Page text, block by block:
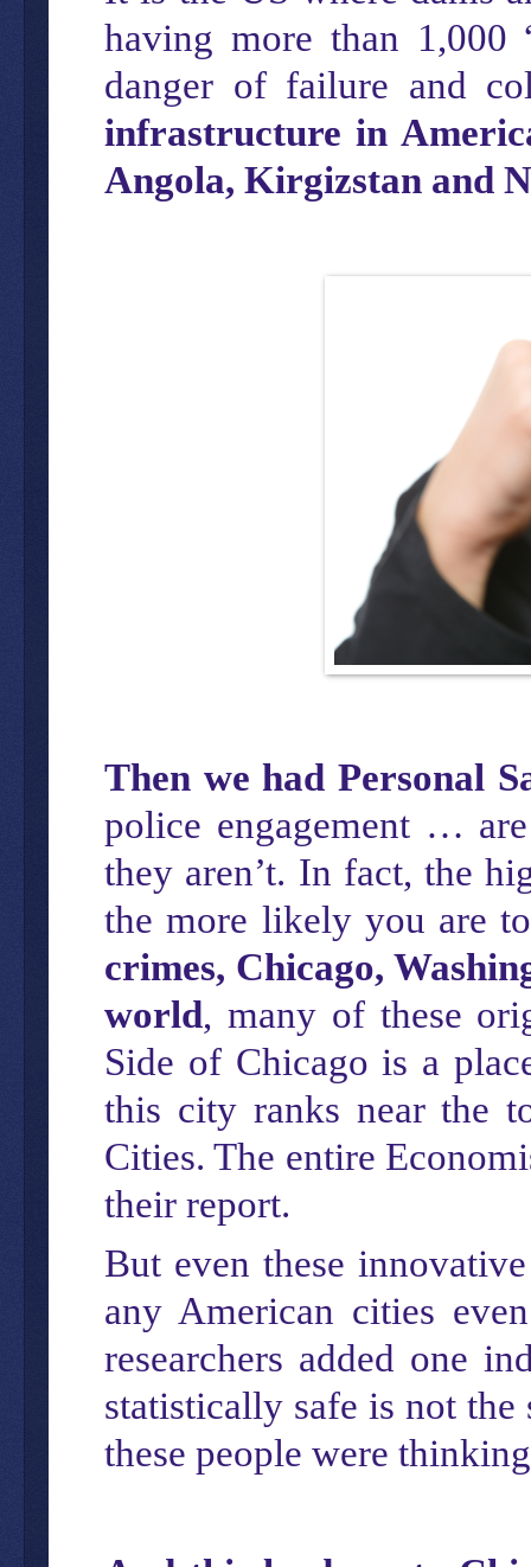
having more than 1,000
danger of failure and
infrastructure in
Angola, Kirgizstan and
Then we had Personal
police engagement …
they aren’t. In fact, the
the more likely you are
crimes, Chicago,
world, many of these
Side of Chicago is a
this city ranks near the
Cities. The entire
their report.
But even these
any American cities
researchers added one
statistically safe is not the
these people were